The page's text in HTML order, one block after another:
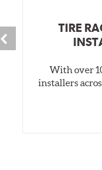
TIRE
With over
installers